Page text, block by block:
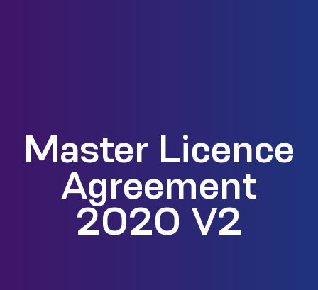
Master Licence
Agreement
2020 V2